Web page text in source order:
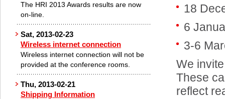
18
6
3-6
We
These
reflect
The HRI 2013 Awards results are now
on-line.
Sat, 2013-02-23
Wireless internet connection
Wireless internet connection will not be
provided at the conference rooms.
Thu, 2013-02-21
Shipping Information